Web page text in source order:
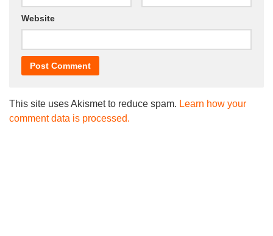
Website
This site uses Akismet to reduce spam. Learn how your
comment data is processed.